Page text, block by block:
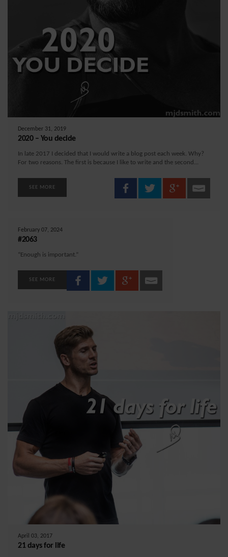
December 31, 2019
2020 – You decide
In late 2017 I decided that I would write a blog post each week. Why?
For two reasons. The first is because I like to write and the second...
SEE MORE
February 07, 2024
#2063
“Enough is important.”
SEE MORE
April 03, 2017
21 days for life